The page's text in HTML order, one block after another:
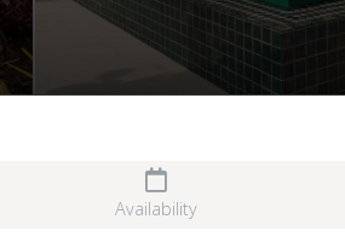
Availability